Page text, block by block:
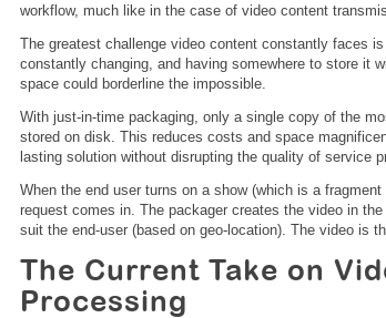
workflow, much like in the case of video content
The greatest challenge video content constantly faces
constantly changing, and having somewhere to store it
space could borderline the impossible.
With just-in-time packaging, only a single copy of the
stored on disk. This reduces costs and space
lasting solution without disrupting the quality of service
When the end user turns on a show (which is a
request comes in. The packager creates the video in
suit the end-user (based on geo-location). The video is
The Current Take on
Processing